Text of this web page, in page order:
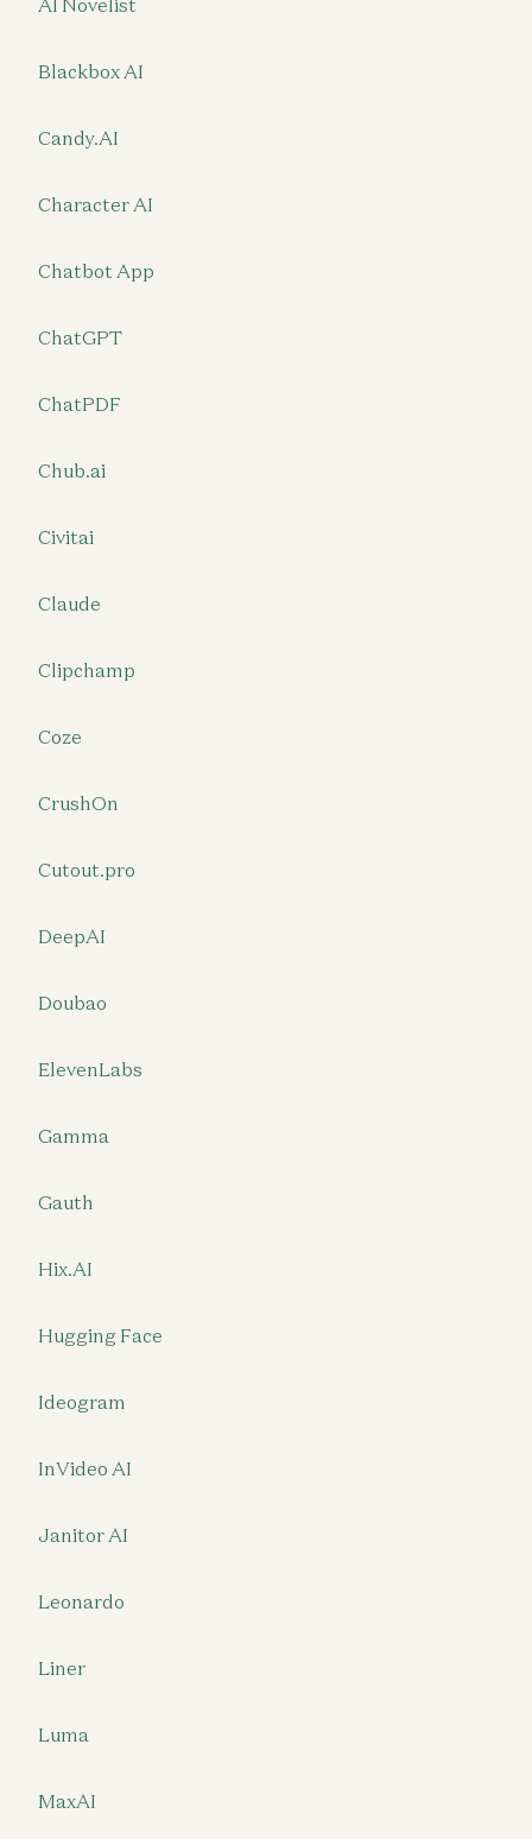
AI Novelist
Blackbox AI
Candy.AI
Character AI
Chatbot App
ChatGPT
ChatPDF
Chub.ai
Civitai
Claude
Clipchamp
Coze
CrushOn
Cutout.pro
DeepAI
Doubao
ElevenLabs
Gamma
Gauth
Hix.AI
Hugging Face
Ideogram
InVideo AI
Janitor AI
Leonardo
Liner
Luma
MaxAI